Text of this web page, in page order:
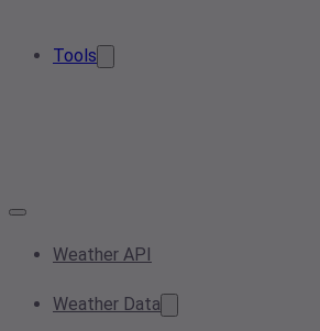
Tools
Weather API
Weather Data